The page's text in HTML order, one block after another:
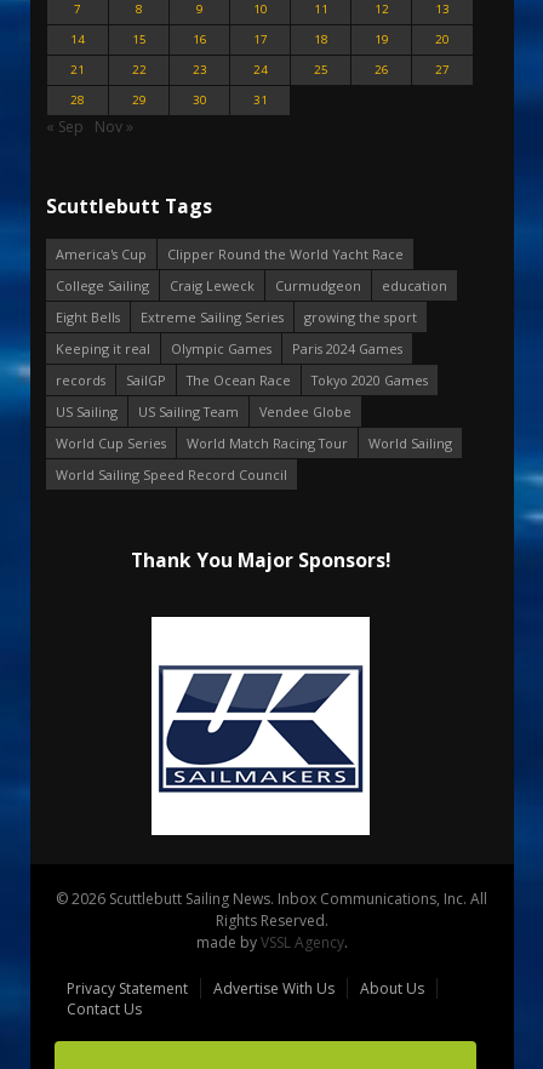
7
8 9 10 11 12
13
14
15 16 17 18 19
20
21
22 23 24 25 26
27
28
29 30 31
« Sep Nov »
Scuttlebutt Tags
America's Cup
Clipper Round the World Yacht Race
College Sailing
Craig Leweck Curmudgeon
education
Eight Bells
Extreme Sailing Series
growing the sport
Keeping it real
Olympic Games
Paris 2024 Games
records
SailGP The Ocean Race
Tokyo 2020 Games
US Sailing
US Sailing Team
Vendee Globe
World Cup Series
World Match Racing Tour
World Sailing
World Sailing Speed Record Council
Thank You Major Sponsors!
© 2026 Scuttlebutt Sailing News. Inbox Communications, Inc. All
Rights Reserved.
made byVSSL Agency.
Privacy Statement Advertise With Us
About Us
Contact Us